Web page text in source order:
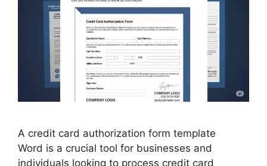
A credit card authorization form template
Word is a crucial tool for businesses and
individuals looking to process credit card